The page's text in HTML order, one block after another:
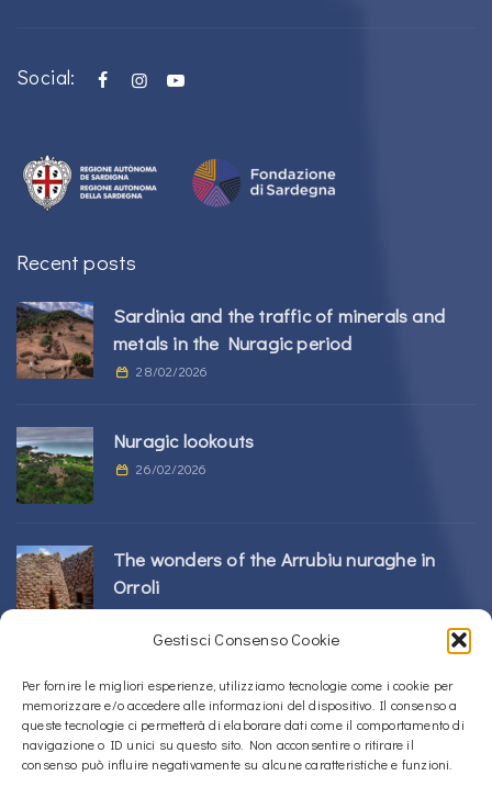
Gestisci Consenso Cookie
Per fornire le migliori esperienze, utilizziamo tecnologie come i cookie per
memorizzare e/o accedere alle informazioni del dispositivo. Il consenso a
queste tecnologie ci permetterà di elaborare dati come il comportamento di
navigazione o ID unici su questo sito. Non acconsentire o ritirare il
consenso può influire negativamente su alcune caratteristiche e funzioni.
Social:
Recent posts
Sardinia and the traffic of minerals and
metals in the Nuragic period
28/02/2026
Nuragic lookouts
26/02/2026
The wonders of the Arrubiu nuraghe in
Orroli
24/02/2026
Sos Nurattolos Nuragic Complex in Alà dei
Sardi
23/02/2026